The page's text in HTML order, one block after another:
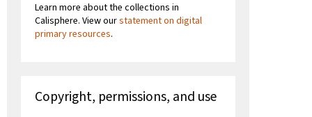
Learn more about the collections in
Calisphere. View ourstatement on digital
primary resources.
Copyright, permissions, and use